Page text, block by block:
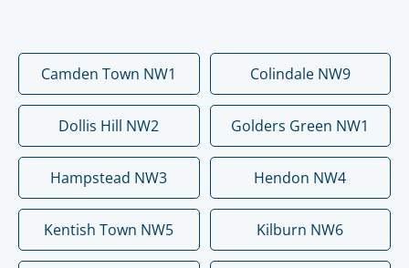
Camden Town NW1 Colindale NW9
Dollis Hill NW2 Golders Green NW1
Hampstead NW3 Hendon NW4
Kentish Town NW5 Kilburn NW6